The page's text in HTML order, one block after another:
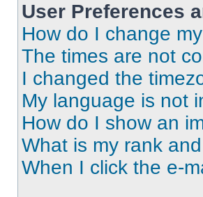
User Preferences
How do I change
The times are not
I changed the
My language is not
How do I show an
What is my rank
When I click the e-